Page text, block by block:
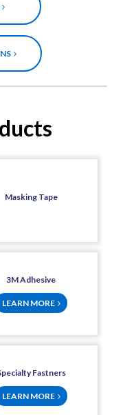
Masking Tape
3M Adhesive
LEARN MORE
Fastners
LEARN MORE